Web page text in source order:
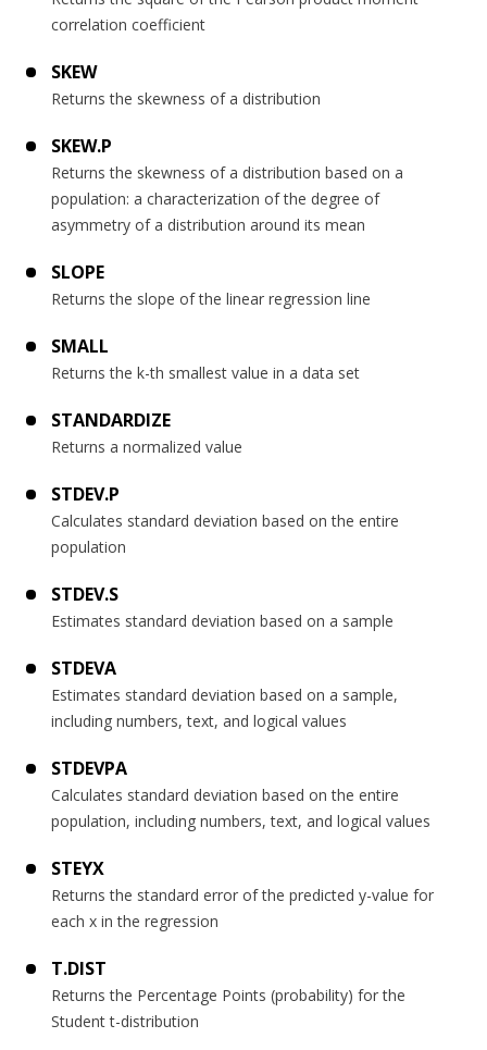
correlation coefficient
SKEW
Returns the skewness of a distribution
SKEW.P
Returns the skewness of a distribution based on a
population: a characterization of the degree of
asymmetry of a distribution around its mean
SLOPE
Returns the slope of the linear regression line
SMALL
Returns the k-th smallest value in a data set
STANDARDIZE
Returns a normalized value
STDEV.P
Calculates standard deviation based on the entire
population
STDEV.S
Estimates standard deviation based on a sample
STDEVA
Estimates standard deviation based on a sample,
including numbers, text, and logical values
STDEVPA
Calculates standard deviation based on the entire
population, including numbers, text, and logical values
STEYX
Returns the standard error of the predicted y-value for
each x in the regression
T.DIST
Returns the Percentage Points (probability) for the
Student t-distribution